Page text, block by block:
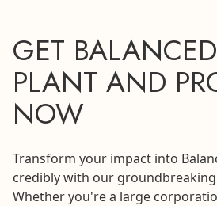
GET
PLANT AND
NOW
Transform your impact into
credibly with our
Whether you're a large